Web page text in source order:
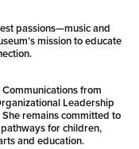
passions—music and
mission to educate
from
Leadership
remains committed to
for children,
and education.